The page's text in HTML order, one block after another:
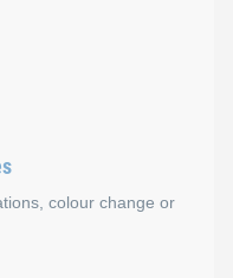
occurs in the oven
colour change or